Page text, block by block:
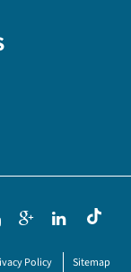
Policy Sitemap